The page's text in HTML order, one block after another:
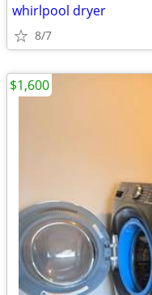
whirlpool dryer
8/7
$1,600